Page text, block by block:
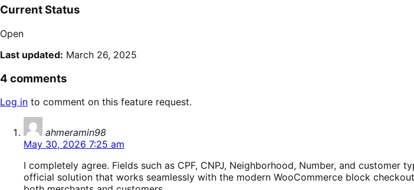
Current Status
Open
Last updated: March 26, 2025
4 comments
Log in to comment on this feature request.
ahmeramin98
May 30, 2026 7:25 am
I completely agree. Fields such as CPF, CNPJ, Neighborhood, Number, and
official solution that works seamlessly with the modern WooCommerce block